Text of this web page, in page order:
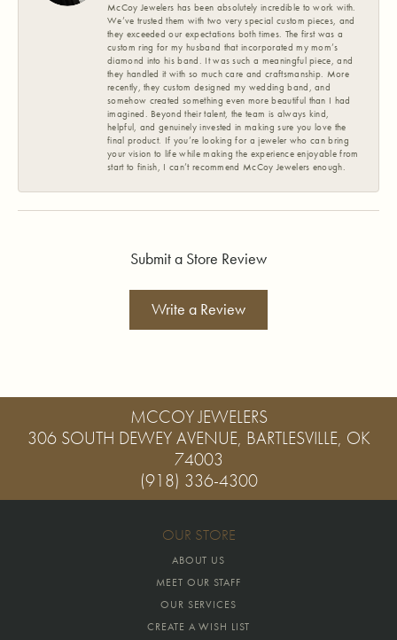
McCoy Jewelers has been absolutely incredible to work with.
We’ve trusted them with two very special custom pieces, and
they exceeded our expectations both times. The first was a
custom ring for my husband that incorporated my mom’s
diamond into his band. It was such a meaningful piece, and
they handled it with so much care and craftsmanship. More
recently, they custom designed my wedding band, and
somehow created something even more beautiful than I had
imagined. Beyond their talent, the team is always kind,
helpful, and genuinely invested in making sure you love the
final product. If you’re looking for a jeweler who can bring
your vision to life while making the experience enjoyable from
start to finish, I can’t recommend McCoy Jewelers enough.
Submit a Store Review
Write a Review
MCCOY JEWELERS
306 SOUTH DEWEY AVENUE, BARTLESVILLE, OK
74003
(918) 336-4300
OUR STORE
ABOUT US
MEET OUR STAFF
OUR SERVICES
CREATE A WISH LIST